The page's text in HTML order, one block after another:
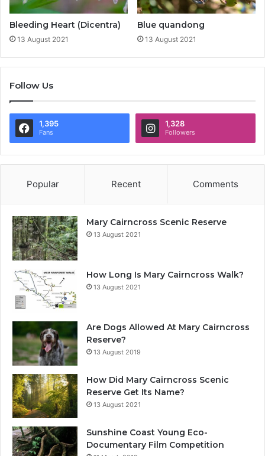
Bleeding Heart (Dicentra)
13 August 2021
Blue quandong
13 August 2021
Follow Us
1,395
Fans
1,328
Followers
Popular Recent Comments
Mary Cairncross Scenic Reserve
13 August 2021
How Long Is Mary Cairncross Walk?
13 August 2021
Are Dogs Allowed At Mary Cairncross
Reserve?
13 August 2019
How Did Mary Cairncross Scenic
Reserve Get Its Name?
13 August 2021
Sunshine Coast Young Eco-
Documentary Film Competition